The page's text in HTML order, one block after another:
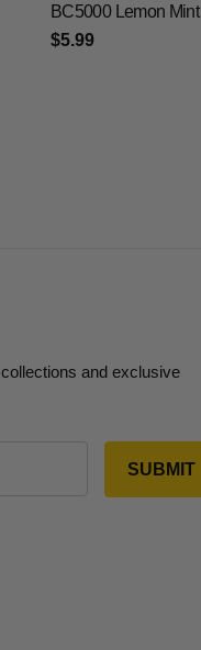
BC5000 Lemon Mint
$5.99
and exclusive